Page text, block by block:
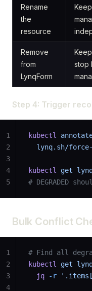
Rename
the
resource
Remove
from
LynqForm
stop
Step 4: Trigger
kubectl
lynq.sh/
kubectl get
# DEGRADED
1
2
3
4
5
Bulk Conflict
# Find all
kubectl
get
  jq
-r
1
2
3
4